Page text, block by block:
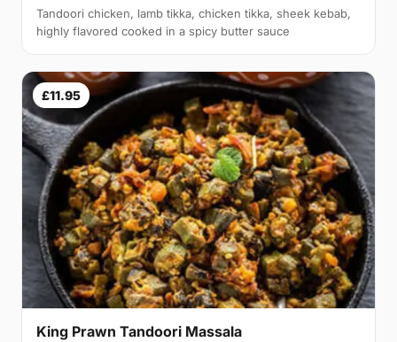
Tandoori chicken, lamb tikka, chicken tikka, sheek kebab,
highly flavored cooked in a spicy butter sauce
£11.95
King Prawn Tandoori Massala